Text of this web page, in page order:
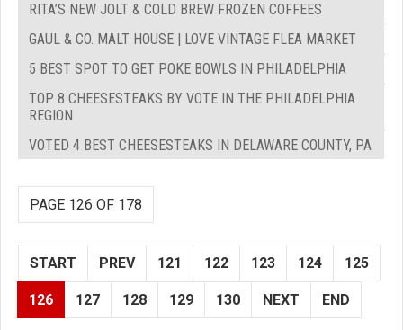
RITA’S NEW JOLT & COLD BREW FROZEN COFFEES
GAUL & CO. MALT HOUSE | LOVE VINTAGE FLEA MARKET
5 BEST SPOT TO GET POKE BOWLS IN PHILADELPHIA
TOP 8 CHEESESTEAKS BY VOTE IN THE PHILADELPHIA
REGION
VOTED 4 BEST CHEESESTEAKS IN DELAWARE COUNTY, PA
PAGE 126 OF 178
START PREV 121 122 123 124 125
126 127 128 129 130 NEXT END